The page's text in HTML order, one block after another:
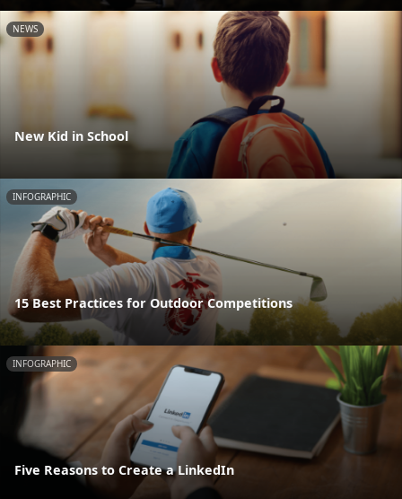
NEWS
New Kid in School
INFOGRAPHIC
15 Best Practices for Outdoor Competitions
INFOGRAPHIC
Five Reasons to Create a LinkedIn